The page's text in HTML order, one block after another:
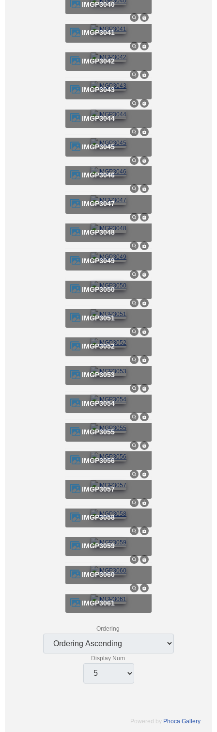
IMGP3040
IMGP3041
IMGP3042
IMGP3043
IMGP3044
IMGP3045
IMGP3046
IMGP3047
IMGP3048
IMGP3049
IMGP3050
IMGP3051
IMGP3052
IMGP3053
IMGP3054
IMGP3055
IMGP3056
IMGP3057
IMGP3058
IMGP3059
IMGP3060
IMGP3061
Ordering
Display Num
Powered by Phoca Gallery